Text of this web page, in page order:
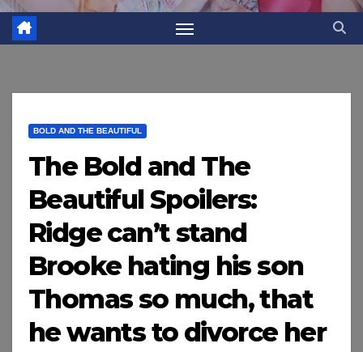
BOLD AND THE BEAUTIFUL
The Bold and The
Beautiful Spoilers:
Ridge can’t stand
Brooke hating his son
Thomas so much, that
he wants to divorce her